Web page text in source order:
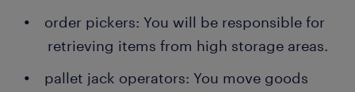
order pickers: You will be responsible for
retrieving items from high storage areas.
pallet jack operators: You move goods